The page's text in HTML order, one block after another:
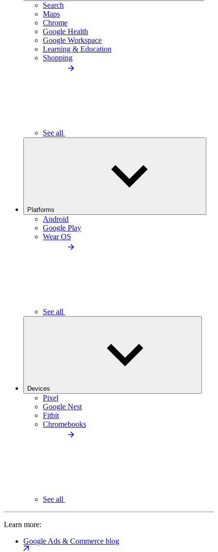
Search
Maps
Chrome
Google Health
Google Workspace
Learning & Education
Shopping
See all
Platforms
Android
Google Play
Wear OS
See all
Devices
Pixel
Google Nest
Fitbit
Chromebooks
See all
Learn more:
Google Ads & Commerce blog